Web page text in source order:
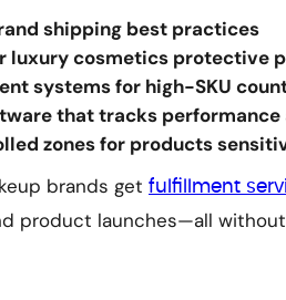
shipping best practices
luxury cosmetics protective
systems for high-SKU
that tracks
zones for products
brands get fulfillment
product launches—all